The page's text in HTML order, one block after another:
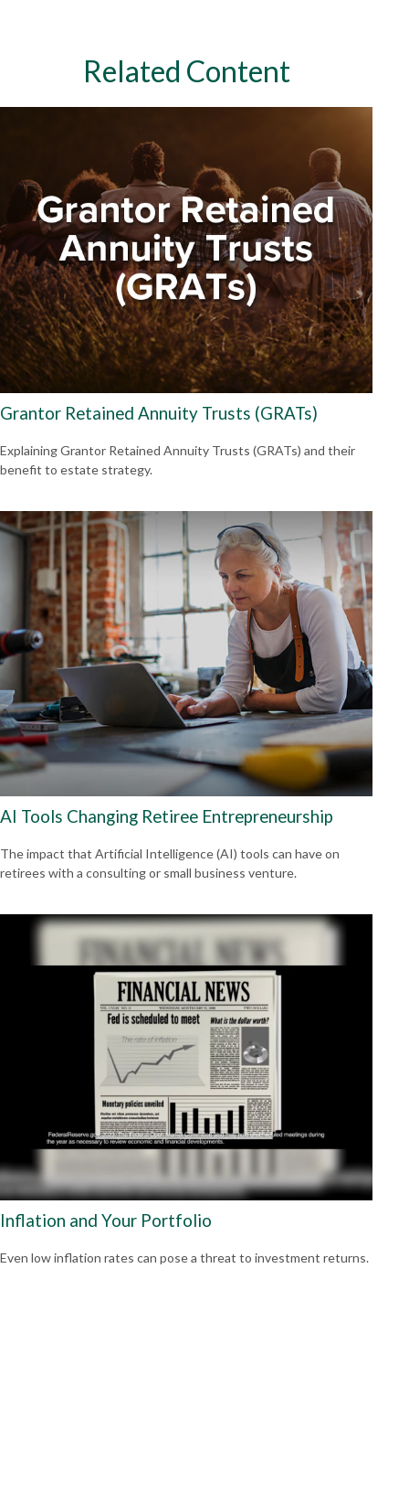
Related Content
Grantor Retained Annuity Trusts (GRATs)
Explaining Grantor Retained Annuity Trusts (GRATs) and their
benefit to estate strategy.
AI Tools Changing Retiree Entrepreneurship
The impact that Artificial Intelligence (AI) tools can have on
retirees with a consulting or small business venture.
Inflation and Your Portfolio
Even low inflation rates can pose a threat to investment returns.